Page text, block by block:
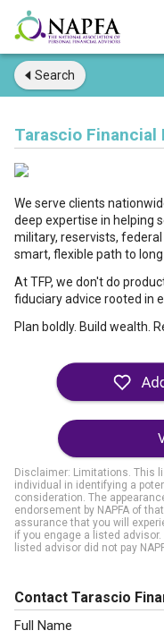
Search
Tarascio Financial
We serve clients
deep expertise in helping
military, reservists,
smart, flexible path to
At TFP, we don't do
fiduciary advice rooted in
Plan boldly. Build wealth.
Disclaimer: Limitations. This
individual in identifying a
consideration. The
endorsement by NAPFA of
assurance that you will
if you engage a listed
listed advisor did not pay
Contact Tarascio
Full Name